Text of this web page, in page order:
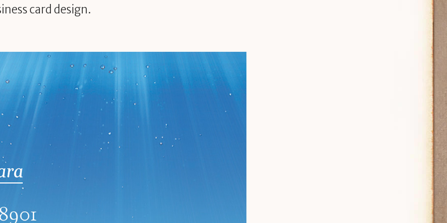
card design.